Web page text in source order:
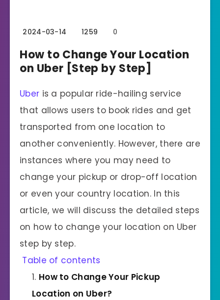
2024-03-14 1259 0
How to Change Your Location
on Uber [Step by Step]
Uber is a popular ride-hailing service
that allows users to book rides and get
transported from one location to
another conveniently. However, there are
instances where you may need to
change your pickup or drop-off location
or even your country location. In this
article, we will discuss the detailed steps
on how to change your location on Uber
step by step.
Table of contents
How to Change Your Pickup
Location on Uber?